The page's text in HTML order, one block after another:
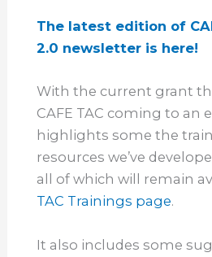
The latest edition of
2.0 newsletter is here!
With the current grant
CAFE TAC coming to an
highlights some the
resources we’ve
all of which will remain
TAC Trainings page.
It also includes some